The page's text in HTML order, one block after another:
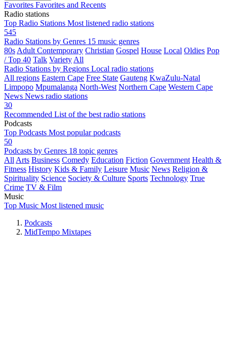
Favorites Favorites and Recents
Radio stations
Top Radio Stations Most listened radio stations
545
Radio Stations by Genres 15 music genres
80s Adult Contemporary Christian Gospel House Local Oldies Pop
/ Top 40 Talk Variety All
Radio Stations by Regions Local radio stations
All regions Eastern Cape Free State Gauteng KwaZulu-Natal
Limpopo Mpumalanga North-West Northern Cape Western Cape
News News radio stations
30
Recommended List of the best radio stations
Podcasts
Top Podcasts Most popular podcasts
50
Podcasts by Genres 18 topic genres
All Arts Business Comedy Education Fiction Government Health &
Fitness History Kids & Family Leisure Music News Religion &
Spirituality Science Society & Culture Sports Technology True
Crime TV & Film
Music
Top Music Most listened music
Podcasts
MidTempo Mixtapes